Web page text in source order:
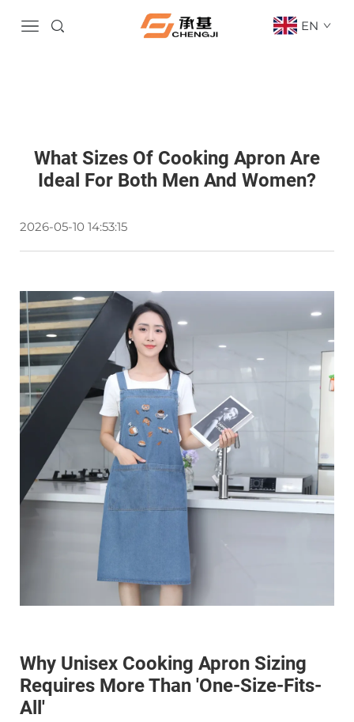
EN
What Sizes Of Cooking Apron Are
Ideal For Both Men And Women?
2026-05-10 14:53:15
Why Unisex Cooking Apron Sizing
Requires More Than 'One-Size-Fits-
All'